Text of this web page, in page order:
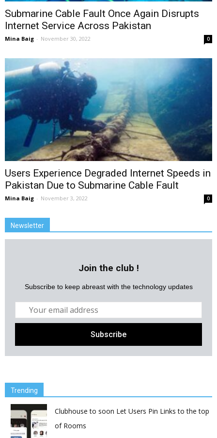
Submarine Cable Fault Once Again Disrupts
Internet Service Across Pakistan
Mina Baig - November 30, 2022 0
Users Experience Degraded Internet Speeds in
Pakistan Due to Submarine Cable Fault
Mina Baig - November 3, 2022 0
Newsletter
Join the club !
Subscribe to keep abreast with the technology updates
Trending
Clubhouse to soon Let Users Pin Links to the top
of Rooms